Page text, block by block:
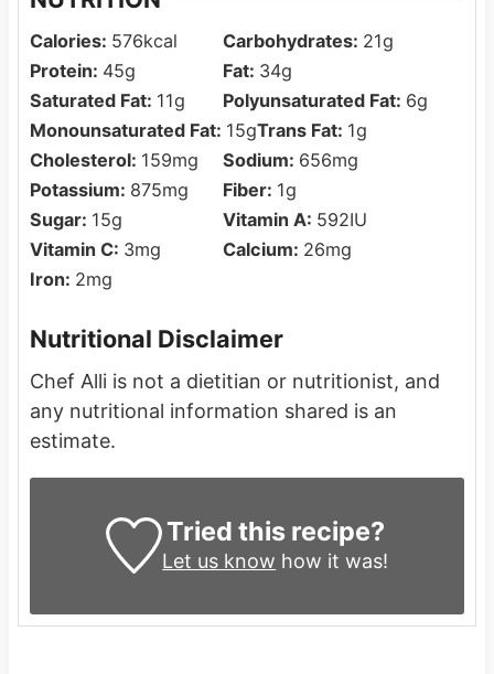
Calories: 576kcal Carbohydrates: 21g
Protein: 45g Fat: 34g
Saturated Fat: 11g Polyunsaturated Fat: 6g
Monounsaturated Fat: 15gTrans Fat: 1g
Cholesterol: 159mg Sodium: 656mg
Potassium: 875mg Fiber: 1g
Sugar: 15g Vitamin A: 592IU
Vitamin C: 3mg Calcium: 26mg
Iron: 2mg
Nutritional Disclaimer
Chef Alli is not a dietitian or nutritionist, and
any nutritional information shared is an
estimate.
Tried this recipe?
Let us know how it was!